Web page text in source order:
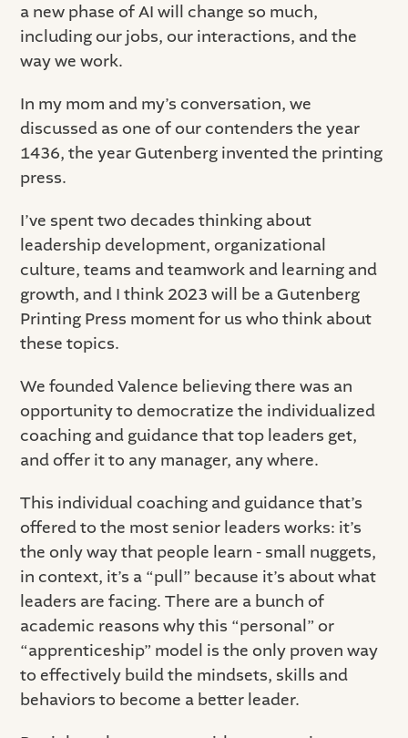
a new phase of AI will change so much,
including our jobs, our interactions, and the
way we work.
In my mom and my’s conversation, we
discussed as one of our contenders the year
1436, the year Gutenberg invented the printing
press.
I’ve spent two decades thinking about
leadership development, organizational
culture, teams and teamwork and learning and
growth, and I think 2023 will be a Gutenberg
Printing Press moment for us who think about
these topics.
We founded Valence believing there was an
opportunity to democratize the individualized
coaching and guidance that top leaders get,
and offer it to any manager, any where.
This individual coaching and guidance that’s
offered to the most senior leaders works: it’s
the only way that people learn - small nuggets,
in context, it’s a “pull” because it’s about what
leaders are facing. There are a bunch of
academic reasons why this “personal” or
“apprenticeship” model is the only proven way
to effectively build the mindsets, skills and
behaviors to become a better leader.